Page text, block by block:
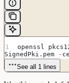
openssl
SignedPki.pem
-
See all 1 lines